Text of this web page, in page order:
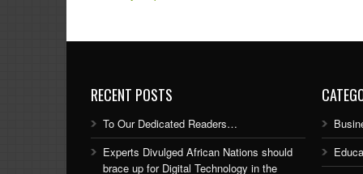
RECENT POSTS
To Our Dedicated Readers…
Experts Divulged African Nations should
brace up for Digital Technology in the